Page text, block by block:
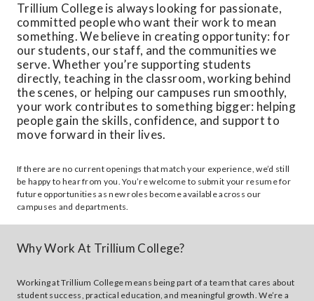
Trillium College is always looking for passionate,
committed people who want their work to mean
something. We believe in creating opportunity: for
our students, our staff, and the communities we
serve. Whether you’re supporting students
directly, teaching in the classroom, working behind
the scenes, or helping our campuses run smoothly,
your work contributes to something bigger: helping
people gain the skills, confidence, and support to
move forward in their lives.
If there are no current openings that match your experience, we’d still
be happy to hear from you. You’re welcome to submit your resume for
future opportunities as new roles become available across our
campuses and departments.
Why Work At Trillium College?
Working at Trillium College means being part of a team that cares about
student success, practical education, and meaningful growth. We’re a